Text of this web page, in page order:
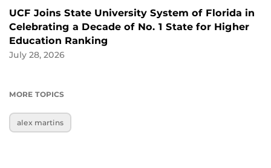
UCF Joins State University System of Florida in
Celebrating a Decade of No. 1 State for Higher
Education Ranking
July 28, 2026
MORE TOPICS
alex martins